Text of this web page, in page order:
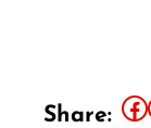
Share: Share this article on Facebook